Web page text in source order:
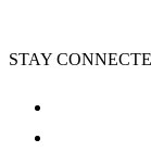
STAY